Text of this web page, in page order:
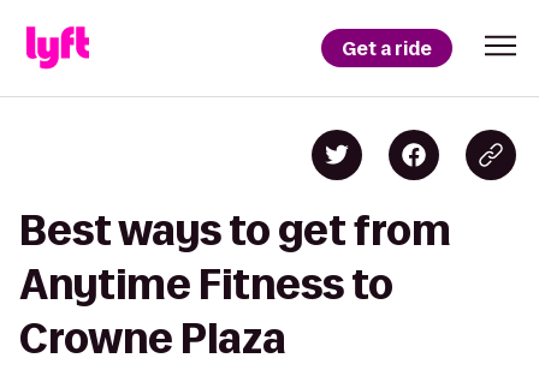
Get a ride
Best ways to get from
Anytime Fitness to
Crowne Plaza